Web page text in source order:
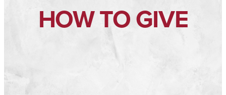
HOW TO GIVE